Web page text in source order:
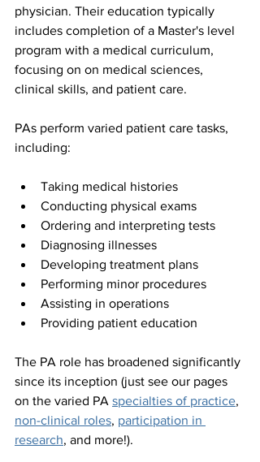
physician. Their education typically
includes completion of a Master's level
program with a medical curriculum,
focusing on on medical sciences,
clinical skills, and patient care.
PAs perform varied patient care tasks,
including:
Taking medical histories
Conducting physical exams
Ordering and interpreting tests
Diagnosing illnesses
Developing treatment plans
Performing minor procedures
Assisting in operations
Providing patient education
The PA role has broadened significantly
since its inception (just see our pages
on the varied PA specialties of practice,
non-clinical roles, participation in
research, and more!).